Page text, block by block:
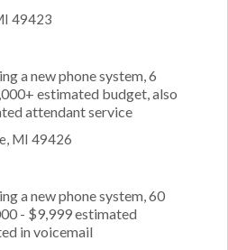
49423
a new phone system, 6
estimated budget, also
attendant service
MI 49426
a new phone system, 60
- $9,999 estimated
in voicemail